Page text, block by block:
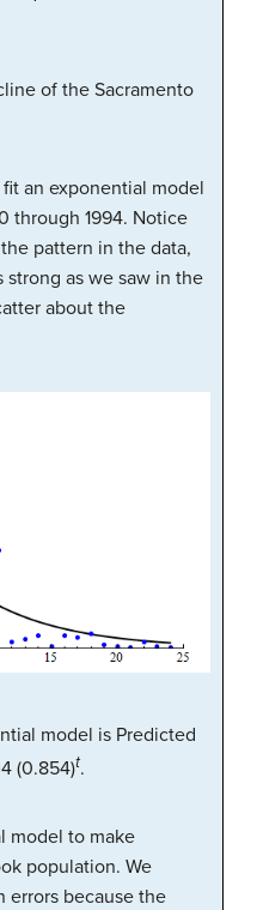
of the Sacramento
an exponential model
through 1994. Notice
pattern in the data,
as we saw in the
about the
model is Predicted
(0.854)t.
model to make
population. We
errors because the